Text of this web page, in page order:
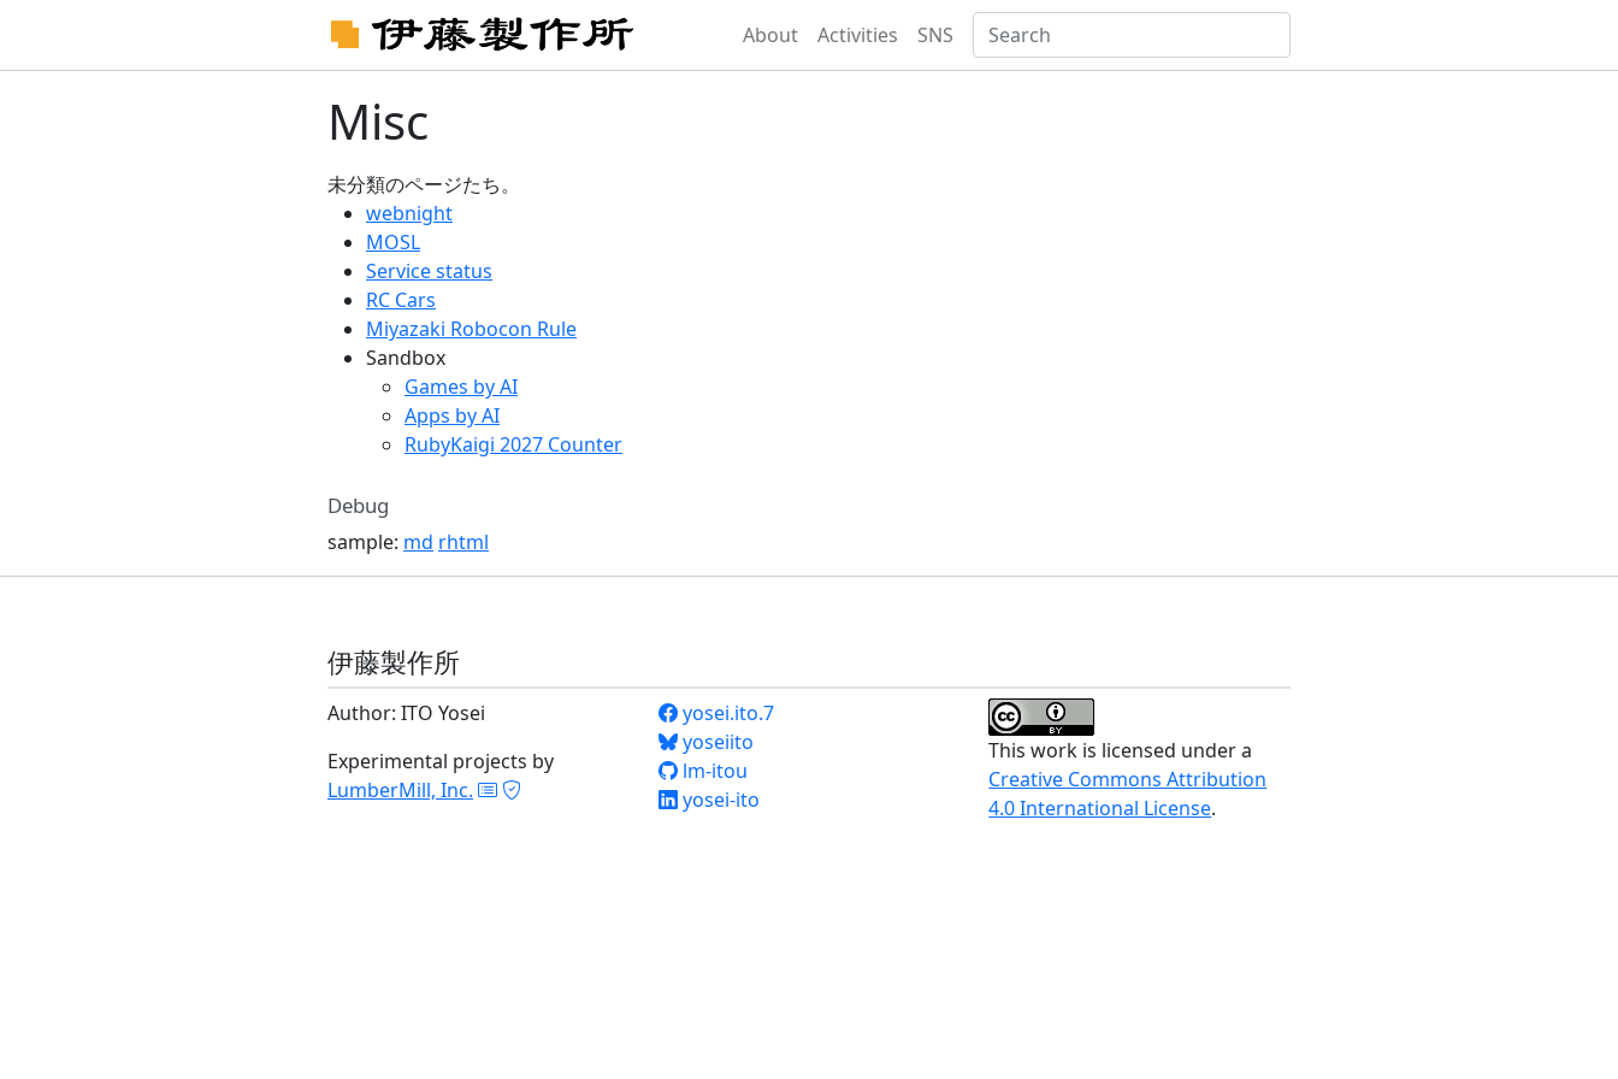
About Activities SNS
Misc
未分類のページたち。
webnight
MOSL
Service status
RC Cars
Miyazaki Robocon Rule
Sandbox
Games by AI
Apps by AI
RubyKaigi 2027 Counter
Debug
sample: md rhtml
伊藤製作所
Author: ITO Yosei
Experimental projects by
LumberMill, Inc.
yosei.ito.7
yoseiito
lm-itou
yosei-ito
This work is licensed under a
Creative Commons Attribution
4.0 International License.